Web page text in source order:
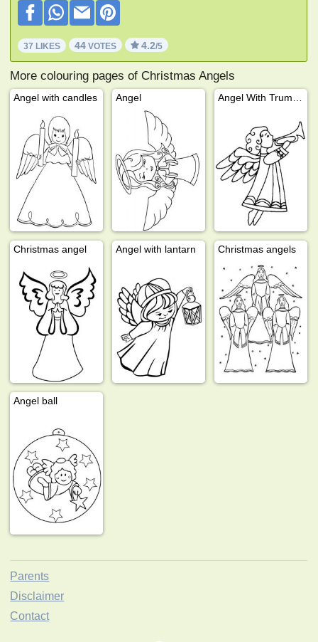
37 LIKES 44 VOTES 4.2/5
More colouring pages of Christmas Angels
Angel with candles Angel
Christmas angel Angel with lantarn Christmas angels
Angel ball
Parents
Disclaimer
Contact